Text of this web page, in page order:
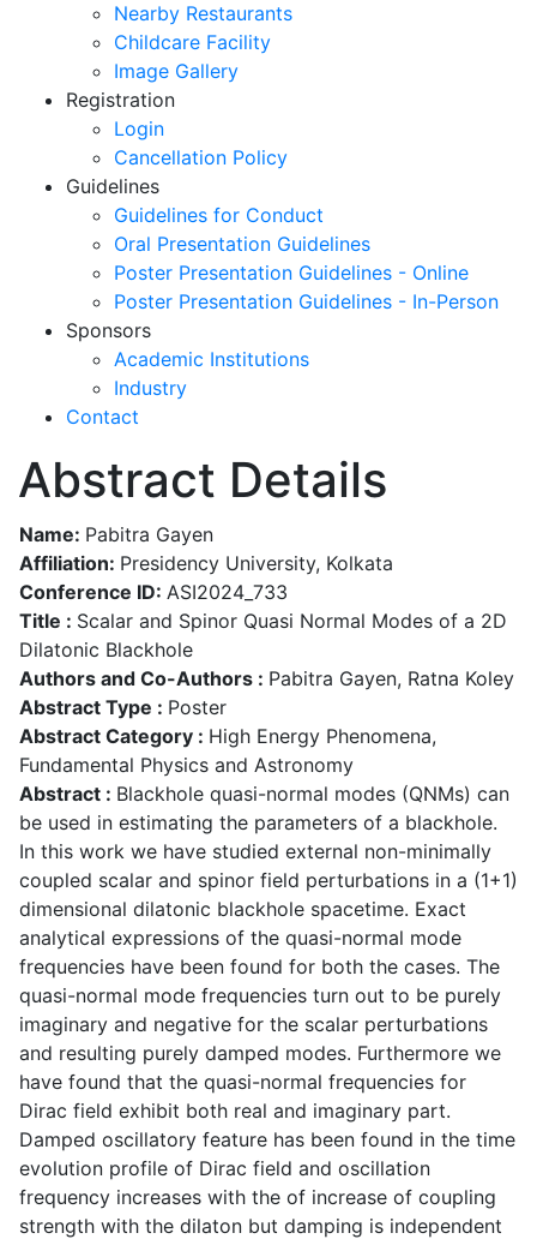
Nearby Restaurants
Childcare Facility
Image Gallery
Registration
Login
Cancellation Policy
Guidelines
Guidelines for Conduct
Oral Presentation Guidelines
Poster Presentation Guidelines - Online
Poster Presentation Guidelines - In-Person
Sponsors
Academic Institutions
Industry
Contact
Abstract Details
Name: Pabitra Gayen
Affiliation: Presidency University, Kolkata
Conference ID: ASI2024_733
Title : Scalar and Spinor Quasi Normal Modes of a 2D
Dilatonic Blackhole
Authors and Co-Authors : Pabitra Gayen, Ratna Koley
Abstract Type : Poster
Abstract Category : High Energy Phenomena,
Fundamental Physics and Astronomy
Abstract : Blackhole quasi-normal modes (QNMs) can
be used in estimating the parameters of a blackhole.
In this work we have studied external non-minimally
coupled scalar and spinor field perturbations in a (1+1)
dimensional dilatonic blackhole spacetime. Exact
analytical expressions of the quasi-normal mode
frequencies have been found for both the cases. The
quasi-normal mode frequencies turn out to be purely
imaginary and negative for the scalar perturbations
and resulting purely damped modes. Furthermore we
have found that the quasi-normal frequencies for
Dirac field exhibit both real and imaginary part.
Damped oscillatory feature has been found in the time
evolution profile of Dirac field and oscillation
frequency increases with the of increase of coupling
strength with the dilaton but damping is independent